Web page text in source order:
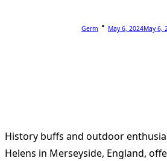
Germ May 6, 2024May 6,
History buffs and outdoor
Helens in Merseyside, England,